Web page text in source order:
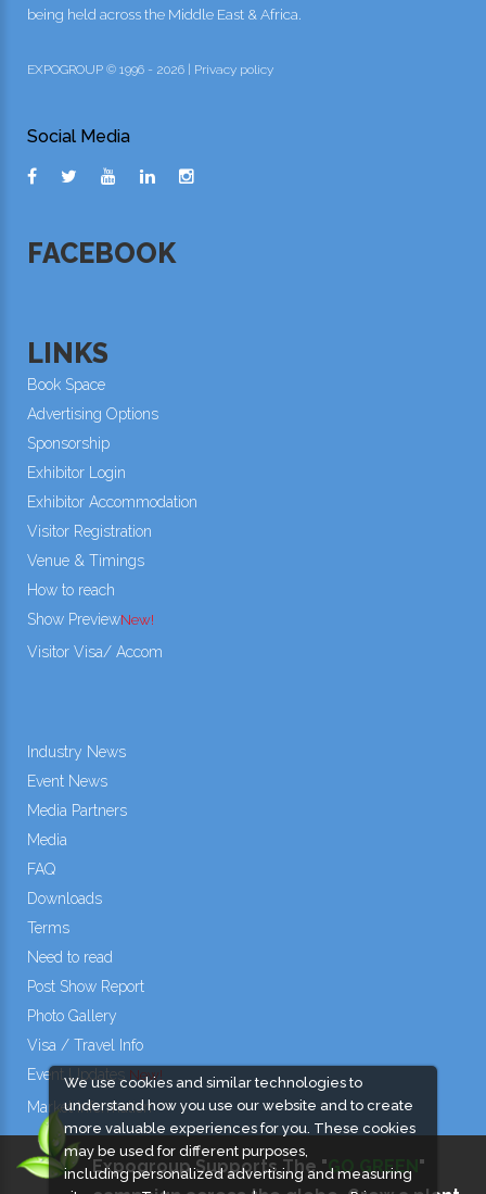
We use cookies and similar technologies to
understand how you use our website and to create
more valuable experiences for you. These cookies
may be used for different purposes,
including personalized advertising and measuring
being held across the Middle East & Africa.
EXPOGROUP © 1996 - 2026 | Privacy policy
Social Media
FACEBOOK
LINKS
Book Space
Advertising Options
Sponsorship
Exhibitor Login
Exhibitor Accommodation
Visitor Registration
Venue & Timings
How to reach
Show PreviewNew!
Visitor Visa/ Accom
Industry News
Event News
Media Partners
Media
FAQ
Downloads
Terms
Need to read
Post Show Report
Photo Gallery
Visa / Travel Info
Event Updates New!
Market Information
Expogroup Supports The "GO GREEN "